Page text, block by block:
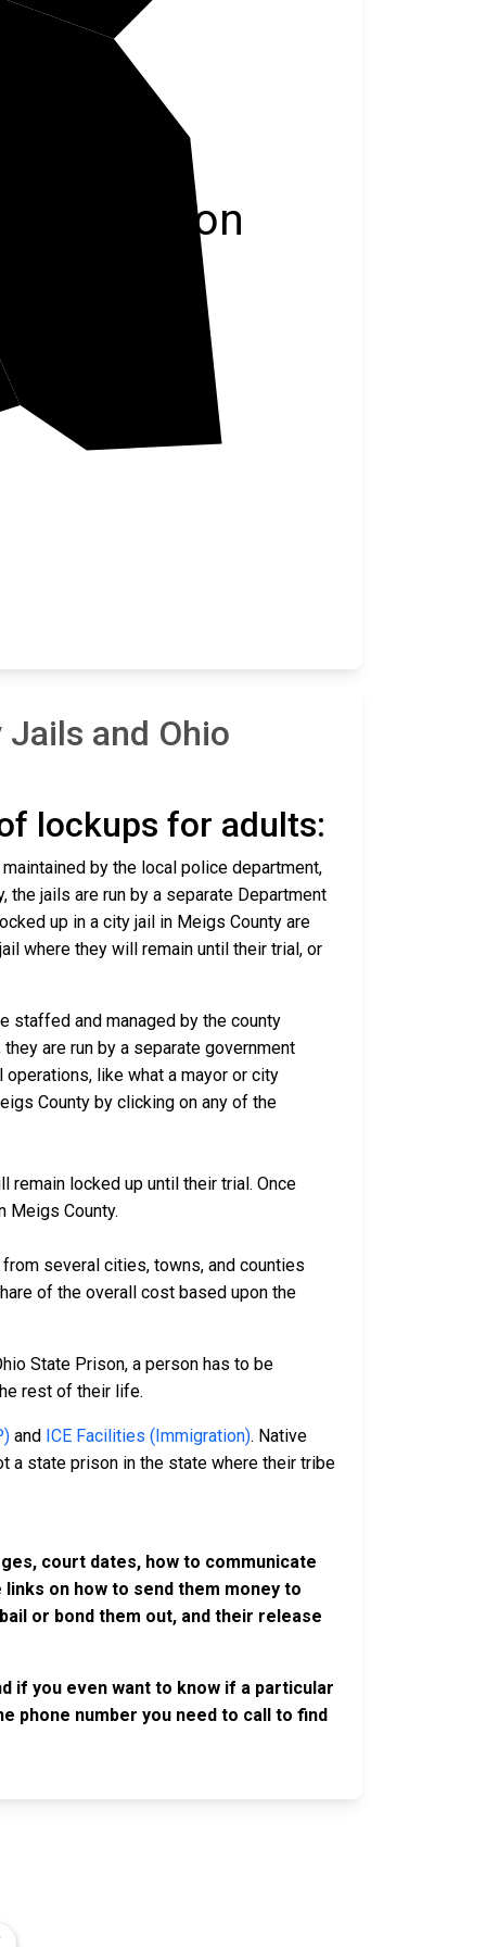
Jackson
and Ohio
lockups for adults:
by the local police department,
the jails are run by a separate Department
up in a city jail in Meigs County are
where they will remain until their trial, or
staffed and managed by the county
are run by a separate government
like what a mayor or city
County by clicking on any of the
locked up until their trial. Once
Meigs County.
several cities, towns, and counties
of the overall cost based upon the
State Prison, a person has to be
rest of their life.
and ICE Facilities (Immigration). Native
a state prison in the state where their tribe
court dates, how to communicate
on how to send them money to
or bond them out, and their release
if you even want to know if a particular
phone number you need to call to find